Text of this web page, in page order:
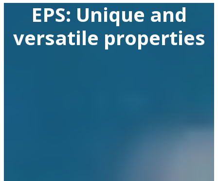
EPS: Unique and
versatile properties